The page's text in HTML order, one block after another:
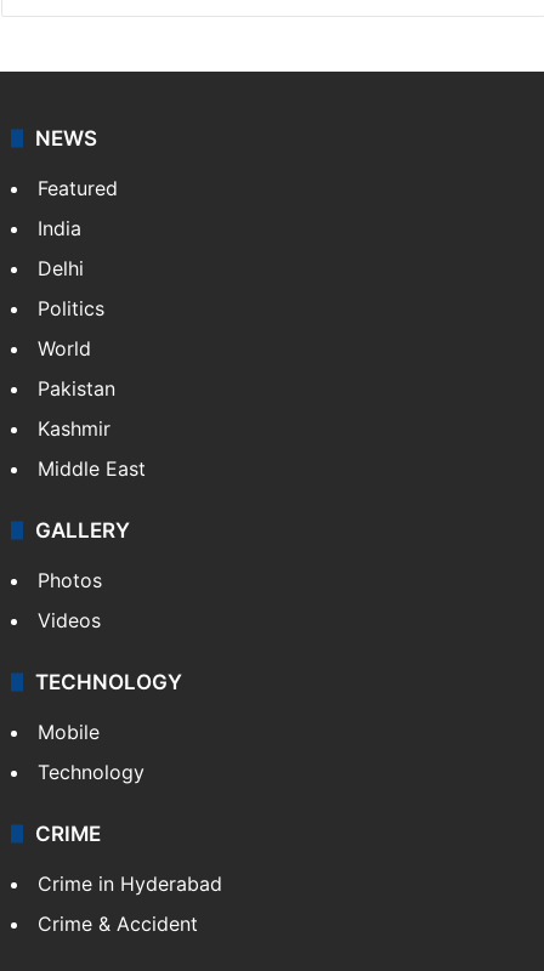
NEWS
Featured
India
Delhi
Politics
World
Pakistan
Kashmir
Middle East
GALLERY
Photos
Videos
TECHNOLOGY
Mobile
Technology
CRIME
Crime in Hyderabad
Crime & Accident